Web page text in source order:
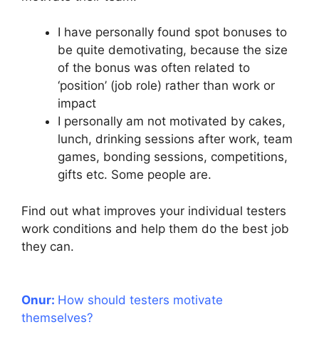
I have personally found spot bonuses to
be quite demotivating, because the size
of the bonus was often related to
‘position’ (job role) rather than work or
impact
I personally am not motivated by cakes,
lunch, drinking sessions after work, team
games, bonding sessions, competitions,
gifts etc. Some people are.
Find out what improves your individual testers
work conditions and help them do the best job
they can.
Onur: How should testers motivate
themselves?